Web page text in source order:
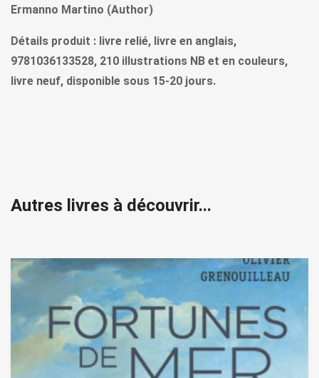
Ermanno Martino (Author)
Détails produit : livre relié, livre en anglais,
9781036133528, 210 illustrations NB et en couleurs,
livre neuf, disponible sous 15-20 jours.
Autres livres à découvrir...